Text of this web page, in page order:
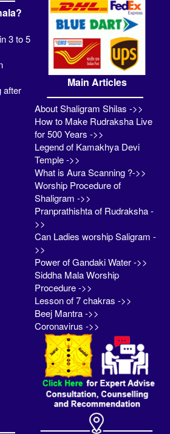
3 to 5
after
Main Articles
About Shaligram Shilas ->>
How to Make Rudraksha Live
for 500 Years ->>
Legend of Kamakhya Devi
Temple ->>
What is Aura Scanning ?->>
Worship Procedure of
Shaligram ->>
Pranprathishta of Rudraksha -
>>
Can Ladies worship Saligram -
>>
Power of Gandaki Water ->>
Siddha Mala Worship
Procedure ->>
Lesson of 7 chakras ->>
Beej Mantra ->>
Coronavirus ->>